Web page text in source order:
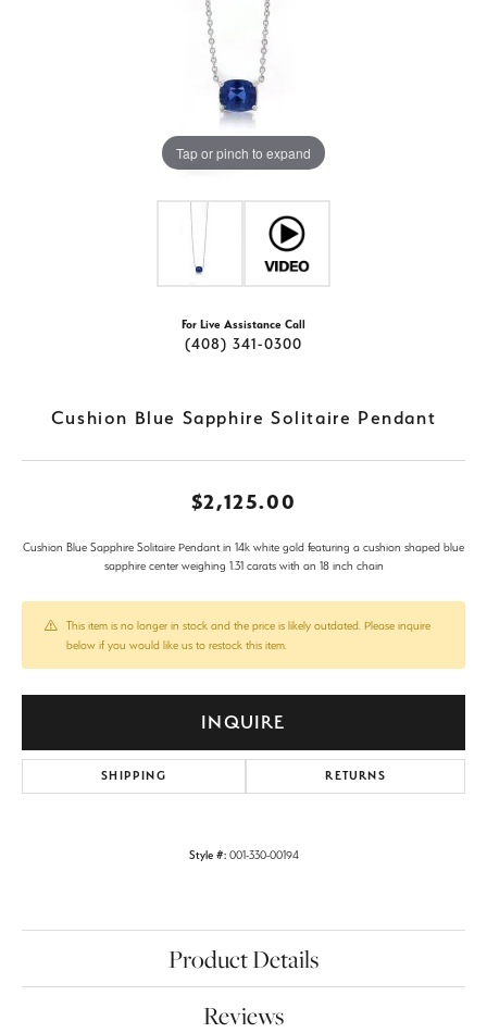
Tap or pinch to expand
For Live Assistance Call
(408) 341-0300
Cushion Blue Sapphire Solitaire Pendant
$2,125.00
Cushion Blue Sapphire Solitaire Pendant in 14k white gold featuring a cushion shaped blue
sapphire center weighing 1.31 carats with an 18 inch chain
This item is no longer in stock and the price is likely outdated. Please inquire
below if you would like us to restock this item.
INQUIRE
SHIPPING RETURNS
Style #: 001-330-00194
Product Details
Reviews